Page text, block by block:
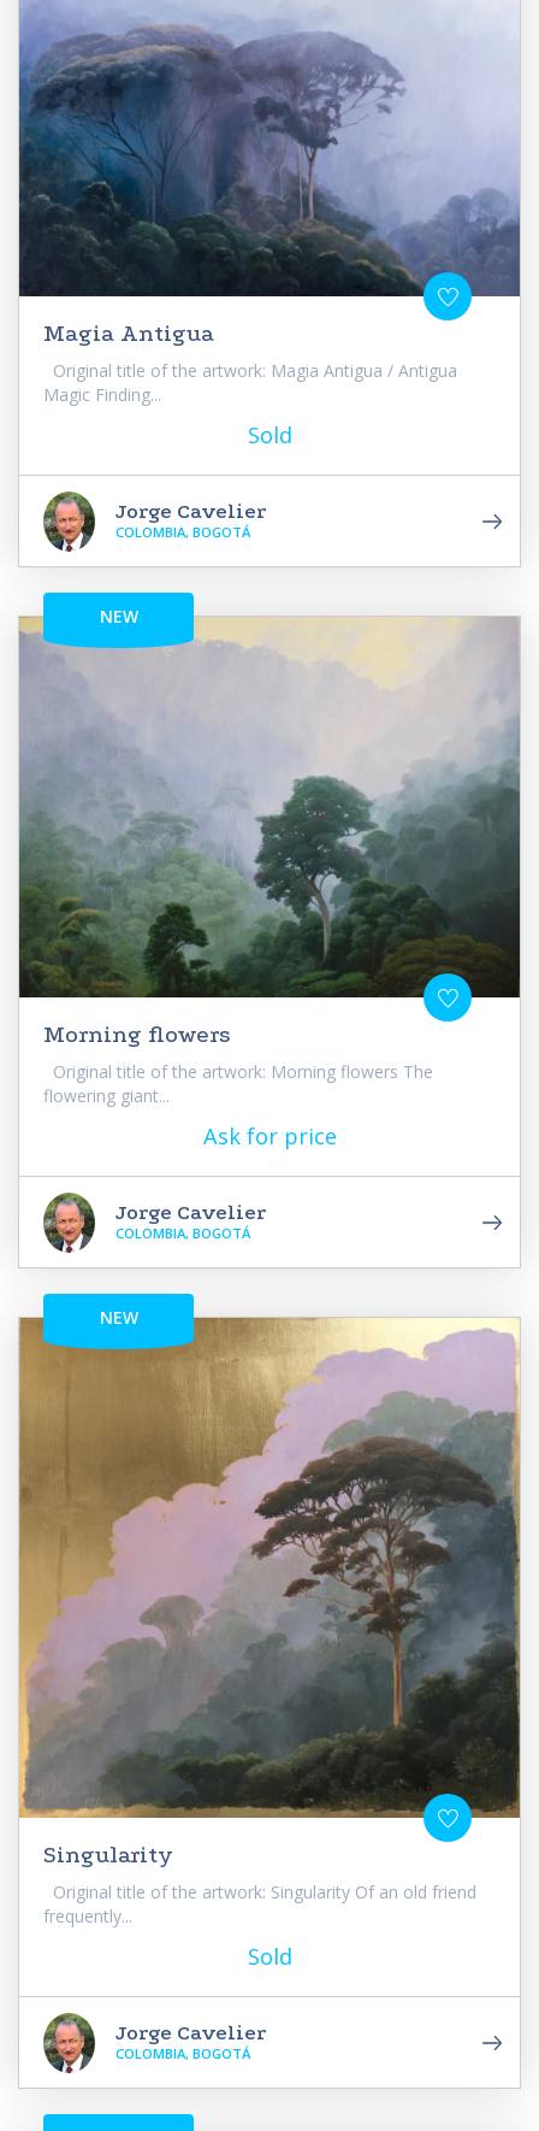
Magia Antigua
Original title of the artwork: Magia Antigua / Antigua
Magic Finding...
Sold
Jorge Cavelier
COLOMBIA, BOGOTÁ
NEW
Morning flowers
Original title of the artwork: Morning flowers The
flowering giant...
Ask for price
Jorge Cavelier
COLOMBIA, BOGOTÁ
NEW
Singularity
Original title of the artwork: Singularity Of an old friend
frequently...
Sold
Jorge Cavelier
COLOMBIA, BOGOTÁ